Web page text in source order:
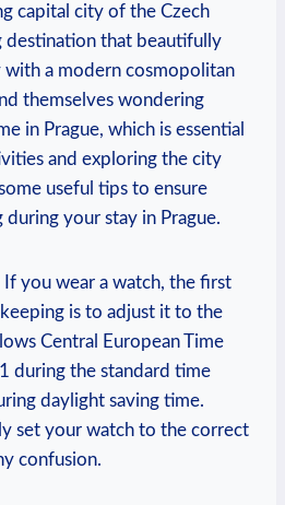
capital city of the Czech
destination that beautifully
with a modern cosmopolitan
themselves wondering
in Prague, which is essential
and exploring the city
useful tips to ensure
your stay in Prague.
you wear a watch, the first
is to adjust it to the
Central European Time
during the standard time
daylight saving time.
set your watch to the correct
confusion.